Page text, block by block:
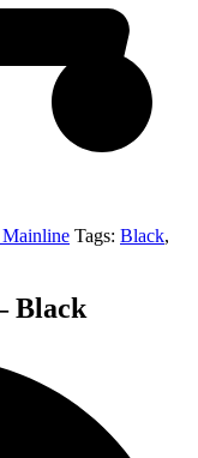
Tags: Black,
Black